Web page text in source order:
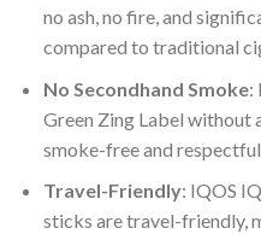
no ash, no fire, and
compared to traditional
No Secondhand Smoke:
Green Zing Label without
smoke-free and respectful.
Travel-Friendly: IQOS
sticks are travel-friendly,